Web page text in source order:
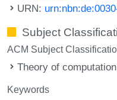
URN:
Subject
ACM Subject
Theory of
Keywords